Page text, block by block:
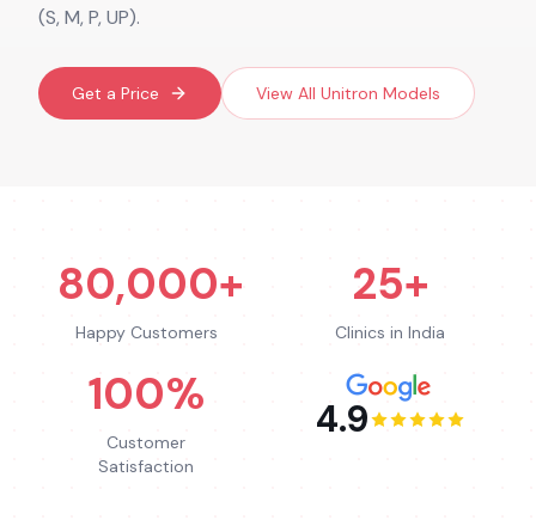
(S, M, P, UP).
Get a Price View All Unitron Models
80,000+
Happy Customers
25+
Clinics in India
100%
Customer
Satisfaction
4.9